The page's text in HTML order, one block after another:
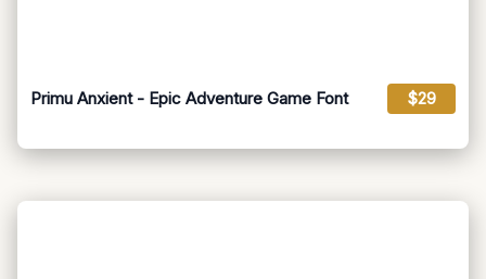
Primu Anxient - Epic Adventure Game Font $29